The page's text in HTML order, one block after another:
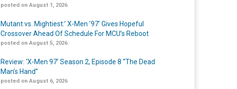
posted on August 1, 2026
Mutant vs. Mightiest:’ X-Men ’97’ Gives Hopeful
Crossover Ahead Of Schedule For MCU’s Reboot
posted on August 5, 2026
Review: ‘X-Men 97’ Season 2, Episode 8 “The Dead
Man’s Hand”
posted on August 6, 2026